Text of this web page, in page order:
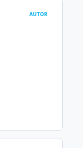
AUTOR